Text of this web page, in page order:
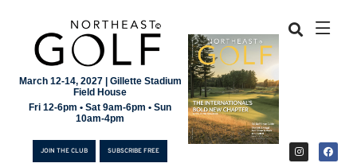
March 12-14, 2027 | Gillette Stadium
Field House
Fri 12-6pm • Sat 9am-6pm • Sun
10am-4pm
JOIN THE CLUB SUBSCRIBE FREE